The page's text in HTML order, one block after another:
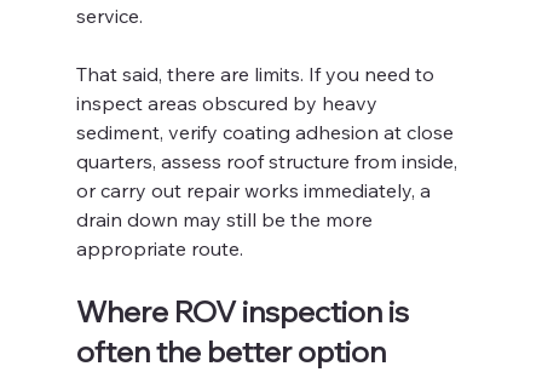
service.
That said, there are limits. If you need to
inspect areas obscured by heavy
sediment, verify coating adhesion at close
quarters, assess roof structure from inside,
or carry out repair works immediately, a
drain down may still be the more
appropriate route.
Where ROV inspection is
often the better option